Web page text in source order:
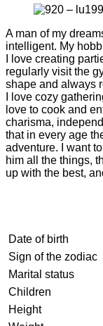
A man of my
intelligent. My
I love creating
regularly visit the
shape and always
I love cozy
love to cook and
charisma,
that in every age
adventure. I want
him all the things,
up with the best,
Date of birth
Sign of the zodiac
Marital status
Children
Height